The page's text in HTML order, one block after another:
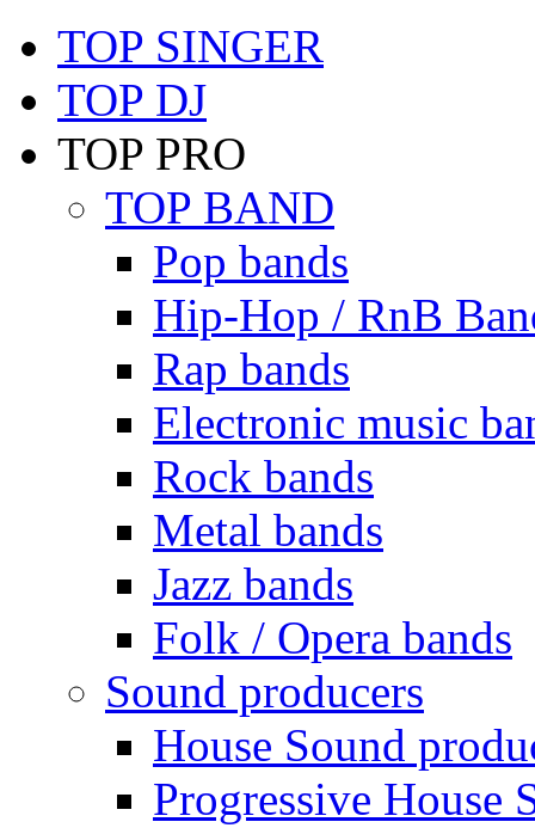
TOP SINGER
TOP DJ
TOP PRO
TOP BAND
Pop bands
Hip-Hop / RnB
Rap bands
Electronic music
Rock bands
Metal bands
Jazz bands
Folk / Opera bands
Sound producers
House Sound
Progressive House